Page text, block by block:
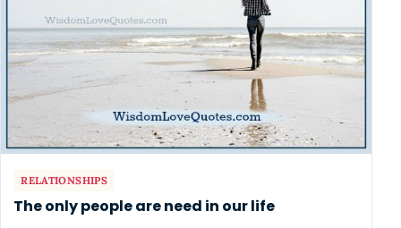
RELATIONSHIPS
The only people are need in our life